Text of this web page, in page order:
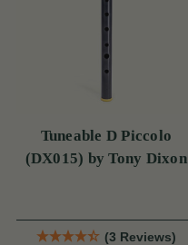
Tuneable D Piccolo
(DX015) by Tony Dixon
(3 Reviews)